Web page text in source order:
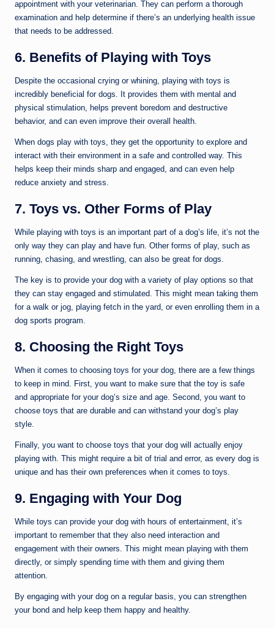
appointment with your veterinarian. They can perform a thorough
examination and help determine if there’s an underlying health issue
that needs to be addressed.
6. Benefits of Playing with Toys
Despite the occasional crying or whining, playing with toys is
incredibly beneficial for dogs. It provides them with mental and
physical stimulation, helps prevent boredom and destructive
behavior, and can even improve their overall health.
When dogs play with toys, they get the opportunity to explore and
interact with their environment in a safe and controlled way. This
helps keep their minds sharp and engaged, and can even help
reduce anxiety and stress.
7. Toys vs. Other Forms of Play
While playing with toys is an important part of a dog’s life, it’s not the
only way they can play and have fun. Other forms of play, such as
running, chasing, and wrestling, can also be great for dogs.
The key is to provide your dog with a variety of play options so that
they can stay engaged and stimulated. This might mean taking them
for a walk or jog, playing fetch in the yard, or even enrolling them in a
dog sports program.
8. Choosing the Right Toys
When it comes to choosing toys for your dog, there are a few things
to keep in mind. First, you want to make sure that the toy is safe
and appropriate for your dog’s size and age. Second, you want to
choose toys that are durable and can withstand your dog’s play
style.
Finally, you want to choose toys that your dog will actually enjoy
playing with. This might require a bit of trial and error, as every dog is
unique and has their own preferences when it comes to toys.
9. Engaging with Your Dog
While toys can provide your dog with hours of entertainment, it’s
important to remember that they also need interaction and
engagement with their owners. This might mean playing with them
directly, or simply spending time with them and giving them
attention.
By engaging with your dog on a regular basis, you can strengthen
your bond and help keep them happy and healthy.